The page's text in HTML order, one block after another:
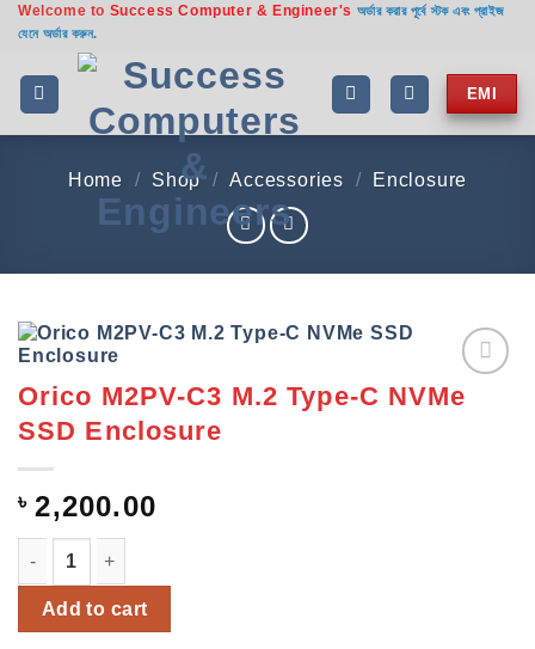
Skip
content
Welcome to Success Computer & Engineer's অর্ডার করার পূর্বে স্টক এবং প্রাইজ
যেনে অর্ডার করুন.
EMI
Home / Shop / Accessories / Enclosure
Add to
Orico M2PV-C3 M.2 Type-C NVMe
SSD Enclosure
৳ 2,200.00
Add to cart